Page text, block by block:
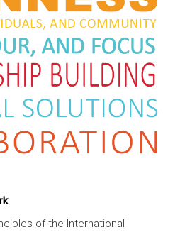
of the International